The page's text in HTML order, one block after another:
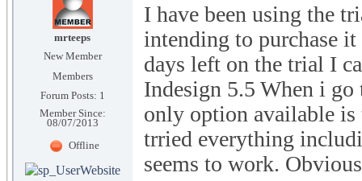
mrteeps
New Member
Members
Forum Posts: 1
Member Since:
08/07/2013
Offline
I have been using the
intending to purchase
days left on the trial I
Indesign 5.5 When i
only option available is
trried everything
seems to work.